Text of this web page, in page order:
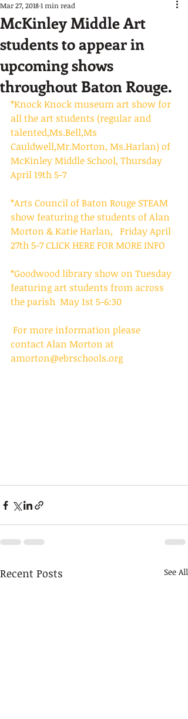
McKinley Middle Art
students to appear in
upcoming shows
throughout Baton Rouge.
Mar 27, 20181 min read
*Knock Knock museum art show for
all the art students (regular and
talented,Ms.Bell,Ms
Cauldwell,Mr.Morton, Ms.Harlan) of
McKinley Middle School, Thursday
April 19th 5-7
*Arts Council of Baton Rouge STEAM
show featuring the students of Alan
Morton & Katie Harlan,   Friday April
27th 5-7 CLICK HERE FOR MORE INFO
*Goodwood library show on Tuesday
featuring art students from across
the parish  May 1st 5-6:30
contact Alan Morton at
amorton@ebrschools.org
Recent Posts See All